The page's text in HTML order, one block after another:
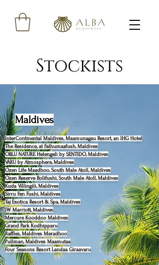
Stockists
Maldives
InterContinental Maldives, Maamunagau Resort, an IHG Hotel
The Residence, at Falhumaafush, Maldives
OBLU NATURE Helengeli by SENTIDO, Maldives
VARU by Atmosphere, Maldives
Ozen Life Maadhoo, South Male Atoll, Maldives
Ozen Reserve Bolifushi, South Male Atoll, Maldives
Kuda Villingili, Maldives
Sirru Fen Fushi, Maldives
Taj Exotica Resort & Spa, Maldives
JW Marriott, Maldives
Mercure Kooddoo Maldives
Grand Park Kodhipparu
Raffles, Maldives Meradhoo
Pullman, Maldives Maamutaa
Four Seasons Resort Landaa Giraavaru